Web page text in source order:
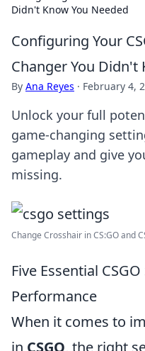
Didn't Know You Needed
Configuring Your
Changer You Didn't
By Ana Reyes · February 4,
Unlock your full
game-changing
gameplay and give
missing.
Change Crosshair in CS:GO and
Five Essential
Performance
When it comes to
in CSGO, the right